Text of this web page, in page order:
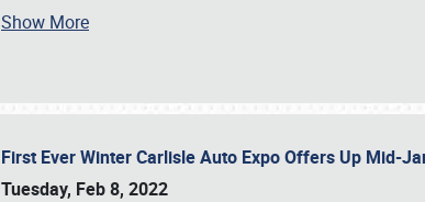
Show More
First Ever Winter Carlisle Auto Expo Offers Up Mid-
Tuesday, Feb 8, 2022
Book online or call (800) 216-1876